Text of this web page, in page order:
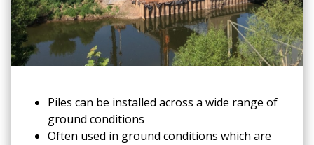
Piles can be installed across a wide range of
ground conditions
Often used in ground conditions which are